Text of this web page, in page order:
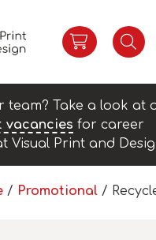
team? Take a look at
vacancies for career
Visual Print and
/ Promotional /